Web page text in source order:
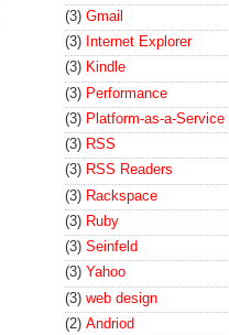
(3) Gmail
(3) Internet Explorer
(3) Kindle
(3) Performance
(3) Platform-as-a-Service
(3) RSS
(3) RSS Readers
(3) Rackspace
(3) Ruby
(3) Seinfeld
(3) Yahoo
(3) web design
(2) Andriod